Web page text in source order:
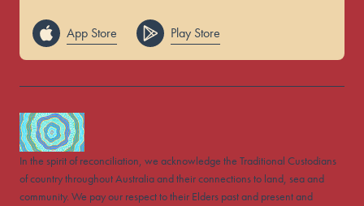
App Store Play Store
In the spirit of reconciliation, we acknowledge the Traditional Custodians
of country throughout Australia and their connections to land, sea and
community. We pay our respect to their Elders past and present and